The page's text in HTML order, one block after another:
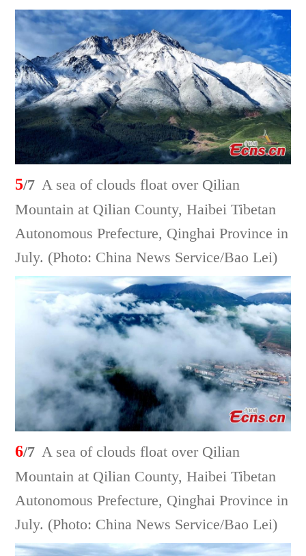
5/7 A sea of clouds float over Qilian
Mountain at Qilian County, Haibei Tibetan
Autonomous Prefecture, Qinghai Province in
July. (Photo: China News Service/Bao Lei)
6/7 A sea of clouds float over Qilian
Mountain at Qilian County, Haibei Tibetan
Autonomous Prefecture, Qinghai Province in
July. (Photo: China News Service/Bao Lei)